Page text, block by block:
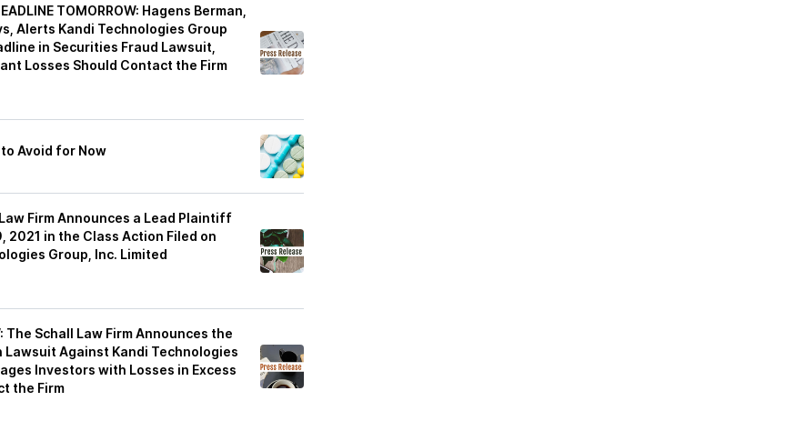
TOMORROW: Hagens Berman,
Alerts Kandi Technologies Group
in Securities Fraud Lawsuit,
Losses Should Contact the Firm
Avoid for Now
Law Firm Announces a Lead Plaintiff
2021 in the Class Action Filed on
Group, Inc. Limited
The Schall Law Firm Announces the
Lawsuit Against Kandi Technologies
Investors with Losses in Excess
the Firm